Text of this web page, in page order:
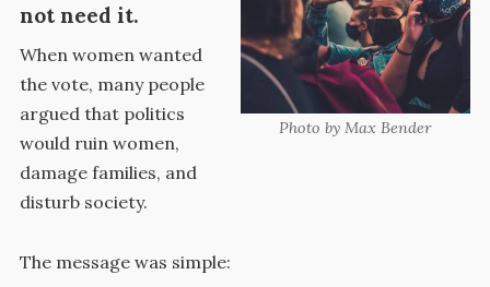
Photo by Max Bender
not need it.
When women wanted
the vote, many people
argued that politics
would ruin women,
damage families, and
disturb society.
The message was simple: